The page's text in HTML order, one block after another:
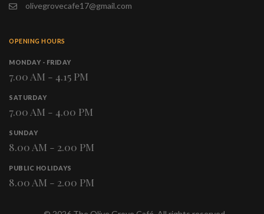
olivegrovecafe17@gmail.com
OPENING HOURS
MONDAY - FRIDAY
7.00 AM - 4.15 PM
SATURDAY
7.00 AM - 4.00 PM
SUNDAY
8.00 AM - 2.00 PM
PUBLIC HOLIDAYS
8.00 AM - 2.00 PM